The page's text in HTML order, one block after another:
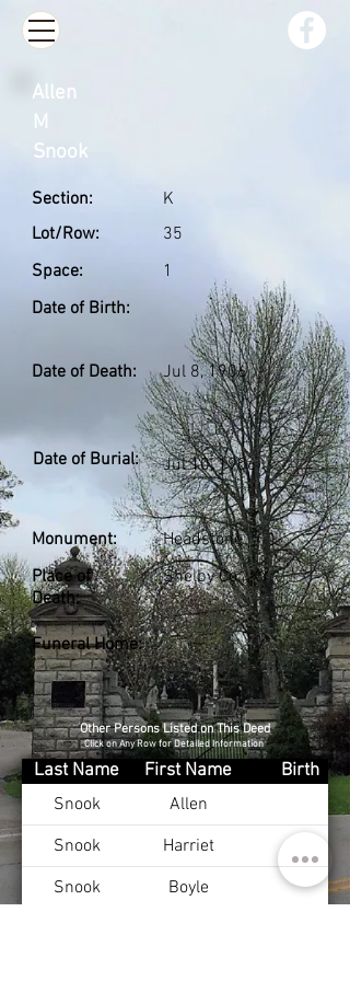
Section:
Lot/Row:
Space:
Date of Birth:
K
35
1
Date of Death: Jul 8, 1906
Date of Burial: Jul 10, 1906
Monument:
Place of
Death:
Headstone
Shelby Co., KY
Funeral Home:
Allen
M
Snook
Other Persons Listed on This Deed
Click on Any Row for Detailed Information
Last Name First Name
Birth
Snook
Allen
Snook
Harriet
Snook
Boyle